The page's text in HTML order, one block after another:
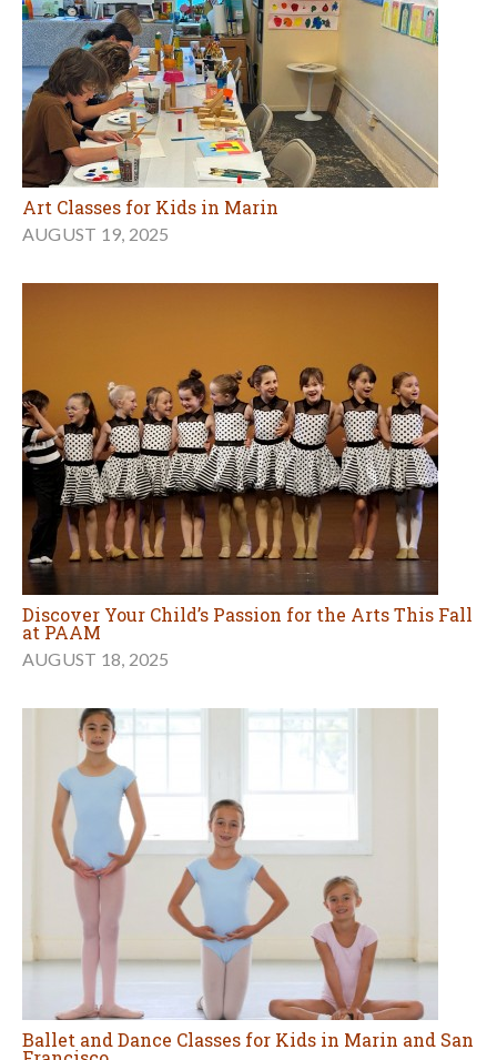
Art Classes for Kids in Marin
AUGUST 19, 2025
Discover Your Child’s Passion for the Arts This Fall
at PAAM
AUGUST 18, 2025
Ballet and Dance Classes for Kids in Marin and San